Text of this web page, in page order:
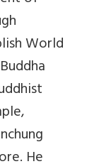
World